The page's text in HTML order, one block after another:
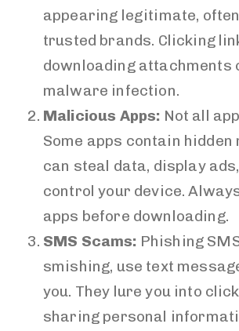
appearing legitimate,
trusted brands. Clicking
downloading attachments
malware infection.
Malicious Apps: Not all
Some apps contain
can steal data, display
control your device.
apps before downloading.
SMS Scams: Phishing
smishing, use text
you. They lure you into
sharing personal